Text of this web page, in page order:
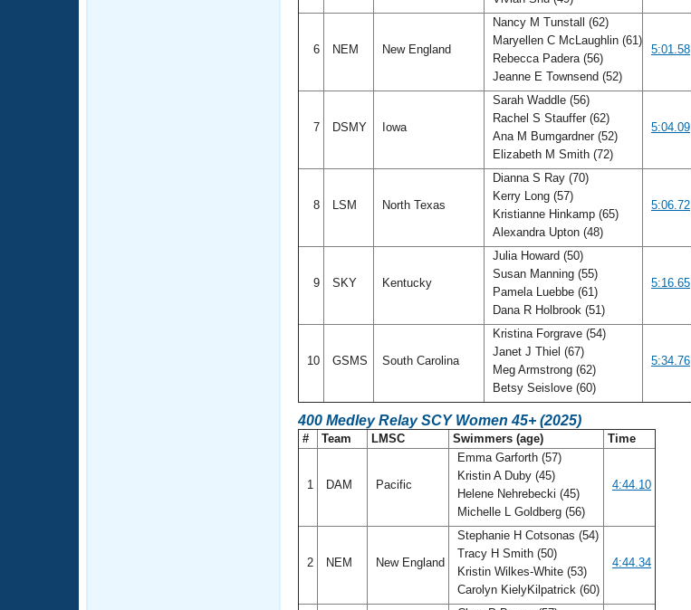
6 NEM New England
Nancy M Tunstall (62)
Maryellen C McLaughlin (61)
Rebecca Padera (56)
Jeanne E Townsend (52)
5:01.58
7 DSMY Iowa
Sarah Waddle (56)
Rachel S Stauffer (62)
Ana M Bumgardner (52)
Elizabeth M Smith (72)
5:04.09
8 LSM North Texas
Dianna S Ray (70)
Kerry Long (57)
Kristianne Hinkamp (65)
Alexandra Upton (48)
5:06.72
9 SKY Kentucky
Julia Howard (50)
Susan Manning (55)
Pamela Luebbe (61)
Dana R Holbrook (51)
5:16.65
10 GSMS South Carolina
Kristina Forgrave (54)
Janet J Thiel (67)
Meg Armstrong (62)
Betsy Seislove (60)
5:34.76
400 Medley Relay SCY Women 45+ (2025)
# Team LMSC Swimmers (age) Time
1 DAM Pacific
Emma Garforth (57)
Kristin A Duby (45)
Helene Nehrebecki (45)
Michelle L Goldberg (56)
4:44.10
2 NEM New England
Stephanie H Cotsonas (54)
Tracy H Smith (50)
Kristin Wilkes-White (53)
Carolyn KielyKilpatrick (60)
4:44.34